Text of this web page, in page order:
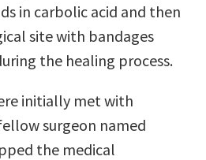
in carbolic acid and then
site with bandages
the healing process.
initially met with
surgeon named
the medical